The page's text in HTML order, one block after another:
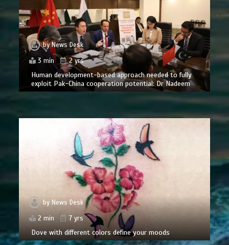
byNews Desk
3 min
2 yrs
Human development-based approach needed to fully
exploit Pak-China cooperation potential: Dr Nadeem
by News Desk
2 min
7 yrs
Dove with different colors define your moods